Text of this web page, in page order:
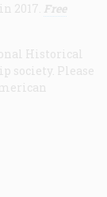
2017. Free
Historical
society. Please